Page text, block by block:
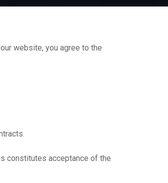
website, you agree to the
constitutes acceptance of the